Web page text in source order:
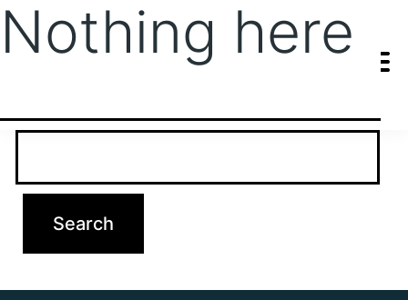
Nothing here
It seems we can’t find what you’re looking for. Perhaps searching